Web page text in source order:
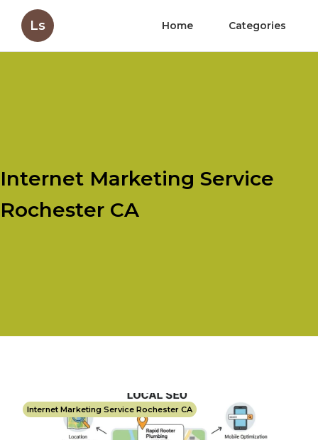
Ls Home Categories
Internet Marketing Service
Rochester CA
Internet Marketing Service Rochester CA